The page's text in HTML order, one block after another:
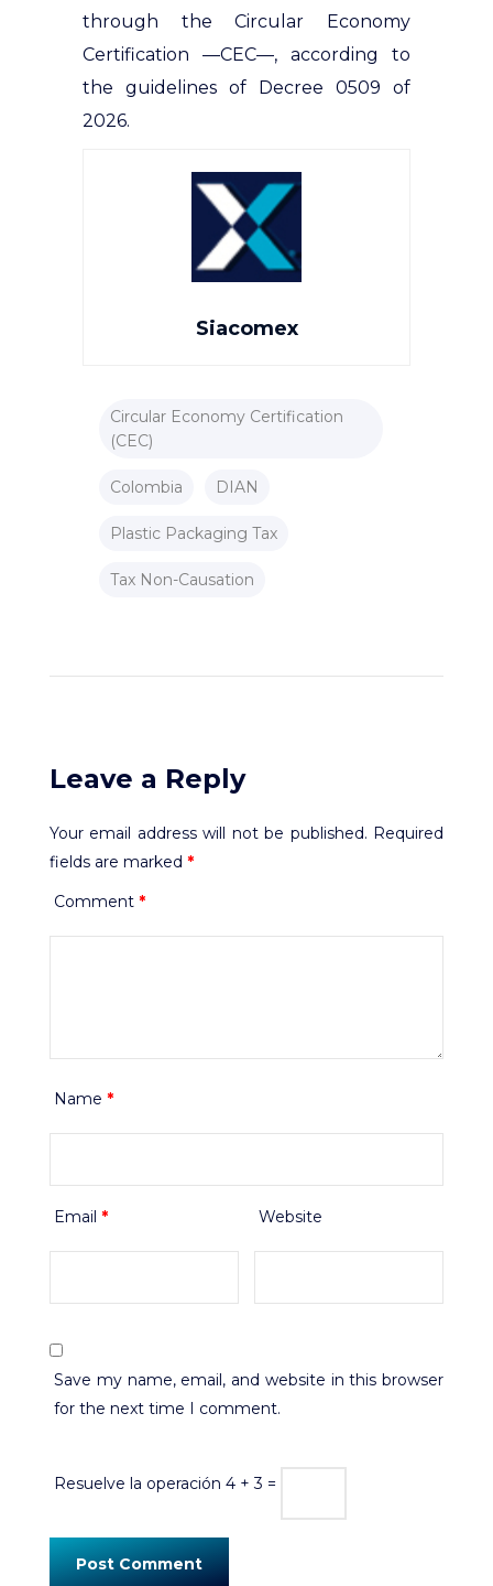
through the Circular Economy
Certification —CEC—, according to
the guidelines of Decree 0509 of
2026.
Siacomex
Circular Economy Certification
(CEC)
Colombia DIAN
Plastic Packaging Tax
Tax Non-Causation
Leave a Reply
Your email address will not be published. Required
fields are marked *
Comment *
Name *
Email * Website
Save my name, email, and website in this browser
for the next time I comment.
Resuelve la operación 4 + 3 =